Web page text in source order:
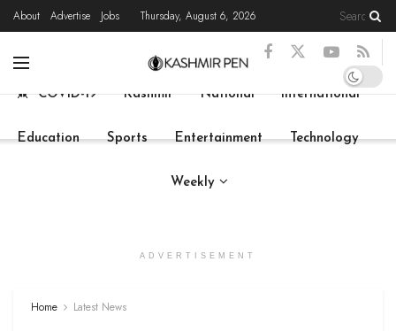
About Advertise Jobs Thursday, August 6, 2026
State News
COVID-19 Kashmir National International
Education Sports Entertainment Technology
Weekly
ADVERTISEMENT
Home Latest News